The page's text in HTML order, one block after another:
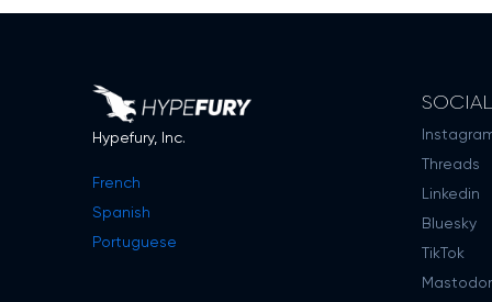
Hypefury, Inc.
French
Spanish
Portuguese
Threads
Linkedin
Bluesky
TikTok